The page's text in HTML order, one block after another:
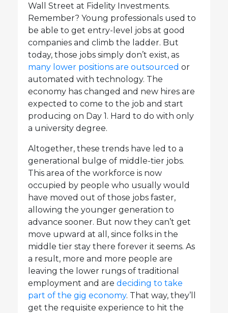
Wall Street at Fidelity Investments.
Remember? Young professionals used to
be able to get entry-level jobs at good
companies and climb the ladder. But
today, those jobs simply don’t exist, as
many lower positions are outsourced or
automated with technology. The
economy has changed and new hires are
expected to come to the job and start
producing on Day 1. Hard to do with only
a university degree.
Altogether, these trends have led to a
generational bulge of middle-tier jobs.
This area of the workforce is now
occupied by people who usually would
have moved out of those jobs faster,
allowing the younger generation to
advance sooner. But now they can’t get
move upward at all, since folks in the
middle tier stay there forever it seems. As
a result, more and more people are
leaving the lower rungs of traditional
employment and are deciding to take
part of the gig economy. That way, they’ll
get the requisite experience to hit the